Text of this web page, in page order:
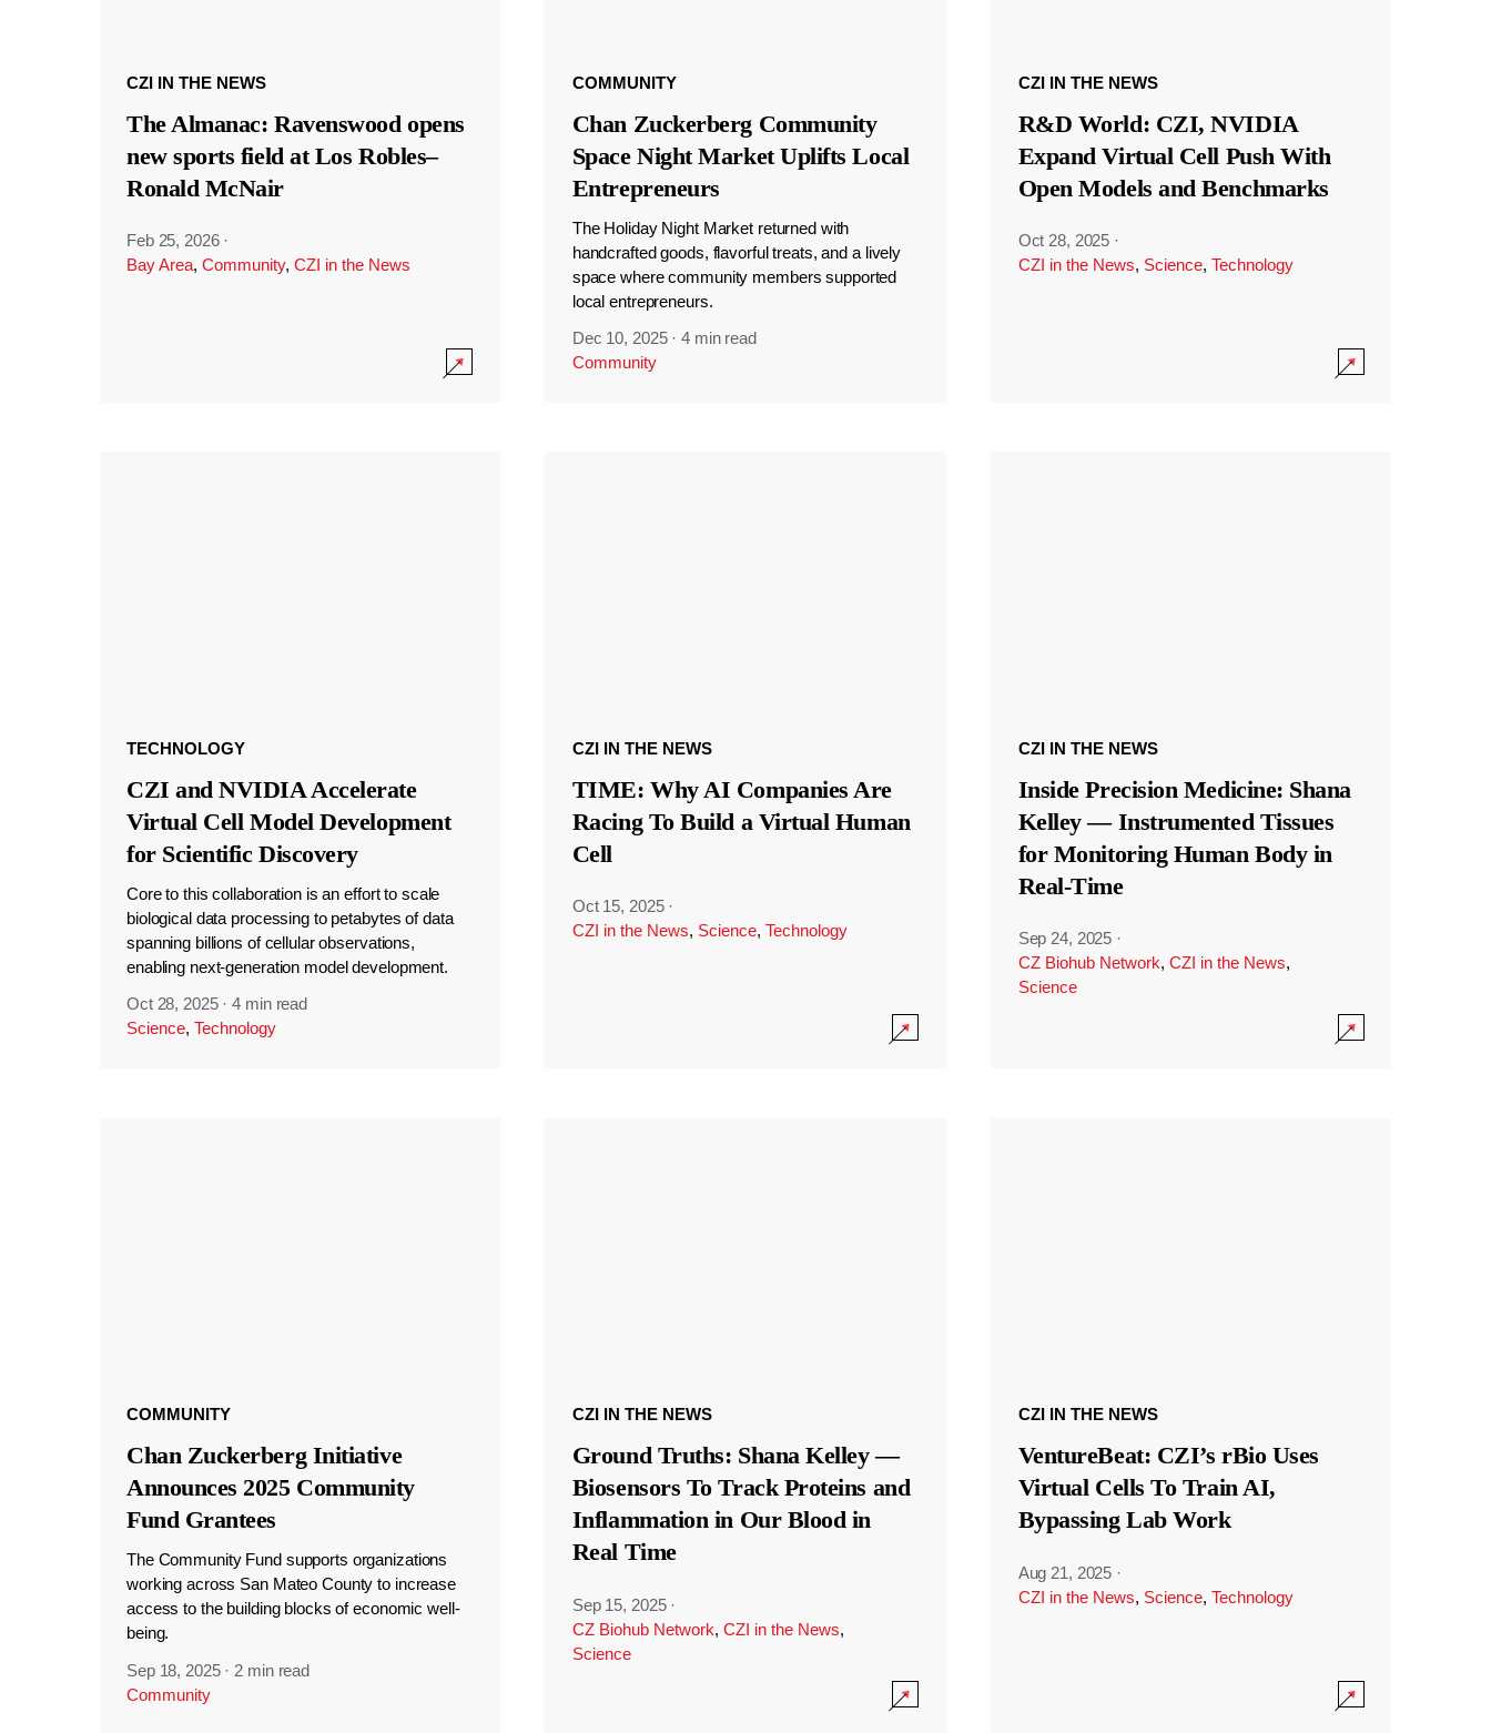
CZI IN THE NEWS
The Almanac: Ravenswood opens
new sports field at Los Robles–
Ronald McNair
Feb 25, 2026 ·
Bay Area, Community, CZI in the News
COMMUNITY
Chan Zuckerberg Community
Space Night Market Uplifts Local
Entrepreneurs
The Holiday Night Market returned with
handcrafted goods, flavorful treats, and a lively
space where community members supported
local entrepreneurs.
Dec 10, 2025 ·4 min read
Community
CZI IN THE NEWS
R&D World: CZI, NVIDIA
Expand Virtual Cell Push With
Open Models and Benchmarks
Oct 28, 2025 ·
CZI in the News, Science, Technology
TECHNOLOGY
CZI and NVIDIA Accelerate
Virtual Cell Model Development
for Scientific Discovery
Core to this collaboration is an effort to scale
biological data processing to petabytes of data
spanning billions of cellular observations,
enabling next-generation model development.
Oct 28, 2025 ·4 min read
Science, Technology
CZI IN THE NEWS
TIME: Why AI Companies Are
Racing To Build a Virtual Human
Cell
Oct 15, 2025 ·
CZI in the News, Science, Technology
CZI IN THE NEWS
Inside Precision Medicine: Shana
Kelley — Instrumented Tissues
for Monitoring Human Body in
Real-Time
Sep 24, 2025 ·
CZ Biohub Network, CZI in the News,
Science
COMMUNITY
Chan Zuckerberg Initiative
Announces 2025 Community
Fund Grantees
The Community Fund supports organizations
working across San Mateo County to increase
access to the building blocks of economic well-
being.
Sep 18, 2025 · 2 min read
Community
CZI IN THE NEWS
Ground Truths: Shana Kelley —
Biosensors To Track Proteins and
Inflammation in Our Blood in
Real Time
Sep 15, 2025 ·
CZ Biohub Network, CZI in the News,
Science
CZI IN THE NEWS
VentureBeat: CZI’s rBio Uses
Virtual Cells To Train AI,
Bypassing Lab Work
Aug 21, 2025 ·
CZI in the News, Science, Technology